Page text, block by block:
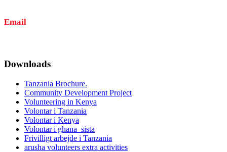
Email
Downloads
Tanzania Brochure.
Community Development Project
Volunteering in Kenya
Volontar i Tanzania
Volontar i Kenya
Volontar i ghana_sista
Frivilligt arbejde i Tanzania
arusha volunteers extra activities